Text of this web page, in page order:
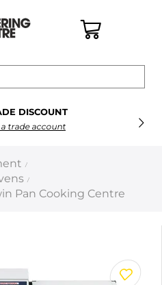
DISCOUNT
a trade account
/
/
Pan Cooking Centre
×